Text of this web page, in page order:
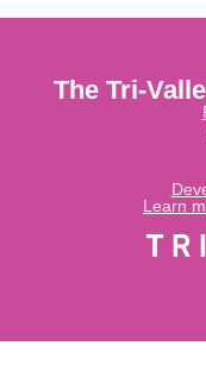
Learn
The Tri-